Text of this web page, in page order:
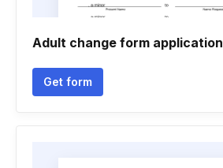
Adult change form application
Get form